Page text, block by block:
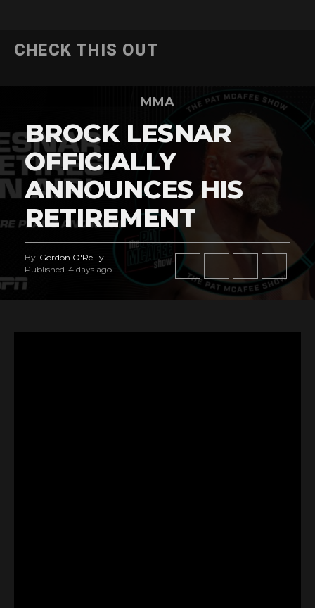
CHECK THIS OUT
MMA
BROCK LESNAR
OFFICIALLY
ANNOUNCES HIS
RETIREMENT
By Gordon O'Reilly
Published 4 days ago